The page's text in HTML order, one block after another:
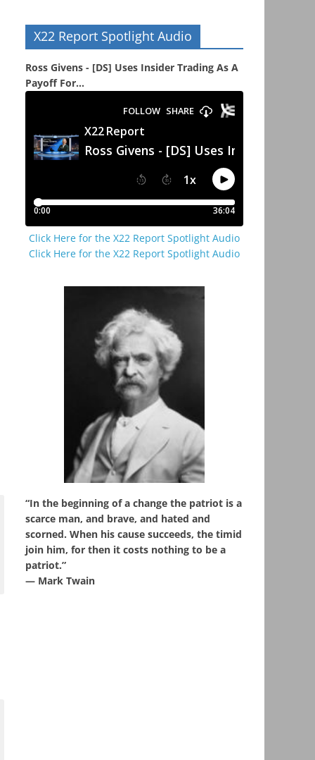
X22 Report Spotlight Audio
Ross Givens - [DS] Uses Insider Trading As A
Payoff For...
Click Here for the X22 Report Spotlight Audio
Click Here for the X22 Report Spotlight Audio
“In the beginning of a change the patriot is a
scarce man, and brave, and hated and
scorned. When his cause succeeds, the timid
join him, for then it costs nothing to be a
patriot.”
― Mark Twain